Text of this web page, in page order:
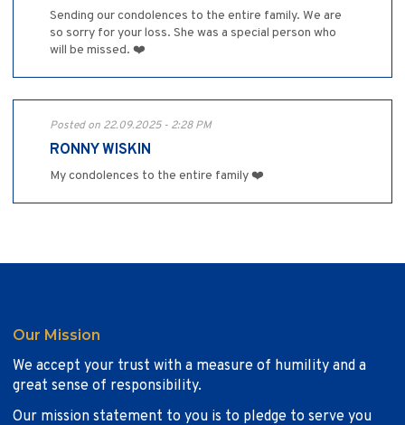
Sending our condolences to the entire family. We are
so sorry for your loss. She was a special person who
will be missed. ❤️
Posted on 22.09.2025 - 2:28 PM
RONNY WISKIN
My condolences to the entire family ❤️
Our Mission
We accept your trust with a measure of humility and a
great sense of responsibility.
Our mission statement to you is to pledge to serve you